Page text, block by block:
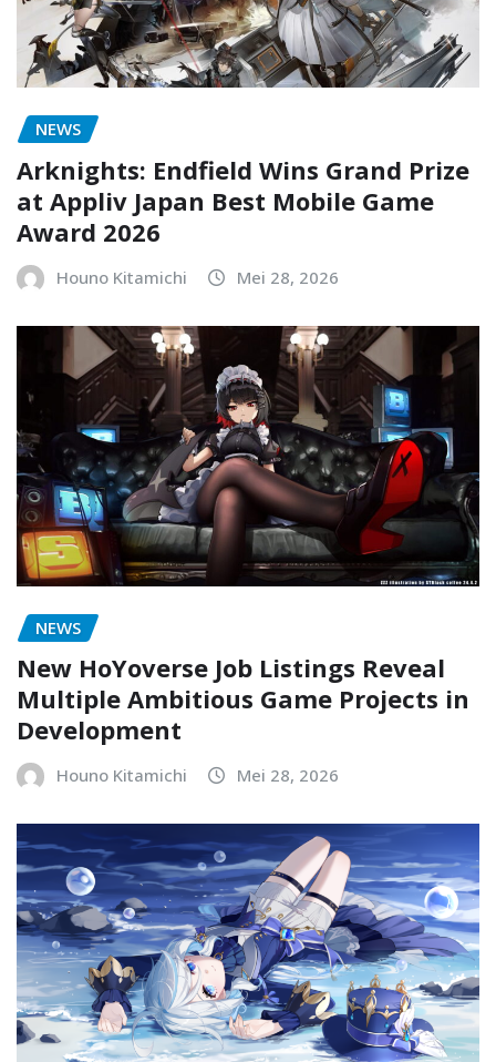
NEWS
Arknights: Endfield Wins Grand Prize
at Appliv Japan Best Mobile Game
Award 2026
Houno Kitamichi Mei 28, 2026
NEWS
New HoYoverse Job Listings Reveal
Multiple Ambitious Game Projects in
Development
Houno Kitamichi Mei 28, 2026